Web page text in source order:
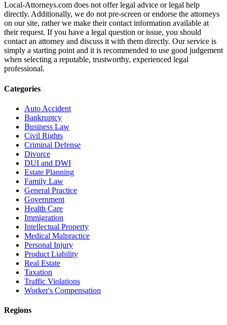
Local-Attorneys.com does not offer legal advice or legal help
directly. Additionally, we do not pre-screen or endorse the attorneys
on our site, rather we make their contact information available at
their request. If you have a legal question or issue, you should
contact an attorney and discuss it with them directly. Our service is
simply a starting point and it is recommended to use good judgement
when selecting a reputable, trustworthy, experienced legal
professional.
Categories
Auto Accident
Bankruptcy
Business Law
Civil Rights
Criminal Defense
Divorce
DUI and DWI
Estate Planning
Family Law
General Practice
Government
Health Care
Immigration
Intellectual Property
Medical Malpractice
Personal Injury
Product Liability
Real Estate
Taxation
Traffic Violations
Worker's Compensation
Regions